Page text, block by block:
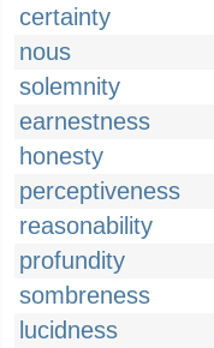
certainty
nous
solemnity
earnestness
honesty
perceptiveness
reasonability
profundity
sombreness
lucidness